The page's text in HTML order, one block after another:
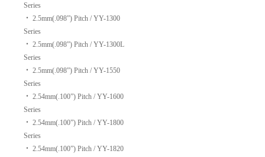
Series
‧ 2.5mm(.098”) Pitch / YY-1300
Series
‧ 2.5mm(.098”) Pitch / YY-1300L
Series
‧ 2.5mm(.098”) Pitch / YY-1550
Series
‧ 2.54mm(.100”) Pitch / YY-1600
Series
‧ 2.54mm(.100”) Pitch / YY-1800
Series
‧ 2.54mm(.100”) Pitch / YY-1820